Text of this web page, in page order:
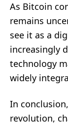
As Bitcoin
remains
see it as a
increasingly
technology
widely
In
revolution,